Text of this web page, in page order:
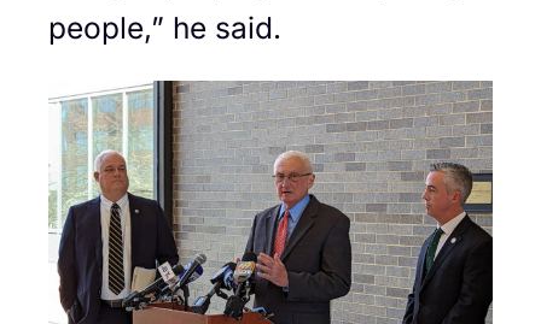
people,” he said.